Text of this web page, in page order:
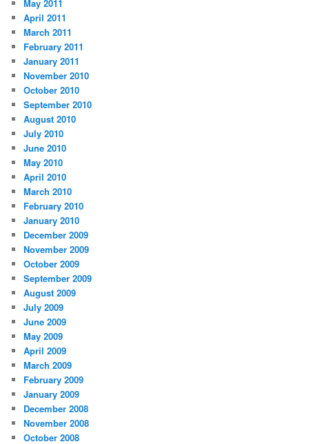
May 2011
April 2011
March 2011
February 2011
January 2011
November 2010
October 2010
September 2010
August 2010
July 2010
June 2010
May 2010
April 2010
March 2010
February 2010
January 2010
December 2009
November 2009
October 2009
September 2009
August 2009
July 2009
June 2009
May 2009
April 2009
March 2009
February 2009
January 2009
December 2008
November 2008
October 2008